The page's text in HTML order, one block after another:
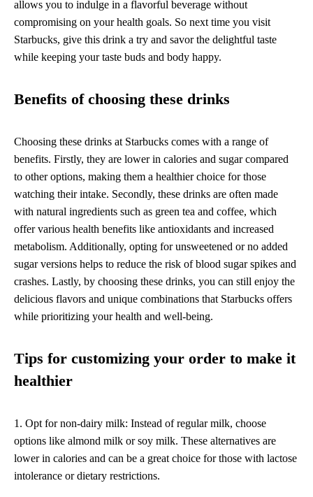
allows you to indulge in a flavorful beverage without
compromising on your health goals. So next time you visit
Starbucks, give this drink a try and savor the delightful taste
while keeping your taste buds and body happy.
Benefits of choosing these drinks
Choosing these drinks at Starbucks comes with a range of
benefits. Firstly, they are lower in calories and sugar compared
to other options, making them a healthier choice for those
watching their intake. Secondly, these drinks are often made
with natural ingredients such as green tea and coffee, which
offer various health benefits like antioxidants and increased
metabolism. Additionally, opting for unsweetened or no added
sugar versions helps to reduce the risk of blood sugar spikes and
crashes. Lastly, by choosing these drinks, you can still enjoy the
delicious flavors and unique combinations that Starbucks offers
while prioritizing your health and well-being.
Tips for customizing your order to make it
healthier
1. Opt for non-dairy milk: Instead of regular milk, choose
options like almond milk or soy milk. These alternatives are
lower in calories and can be a great choice for those with lactose
intolerance or dietary restrictions.